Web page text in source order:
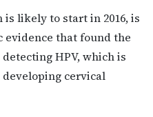
likely to start in 2016, is
evidence that found the
HPV, which is
cervical